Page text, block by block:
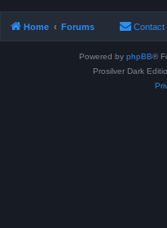
Home Forums Contact
Powered by phpBB®
Prosilver Dark